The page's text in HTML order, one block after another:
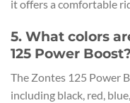
it offers a comfortable
5. What colors
125 Power Boost?
The Zontes 125 Power
including black, red,